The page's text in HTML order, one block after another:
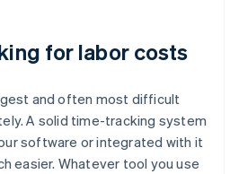
for labor costs
and often most difficult
A solid time-tracking system
software or integrated with it
easier. Whatever tool you use